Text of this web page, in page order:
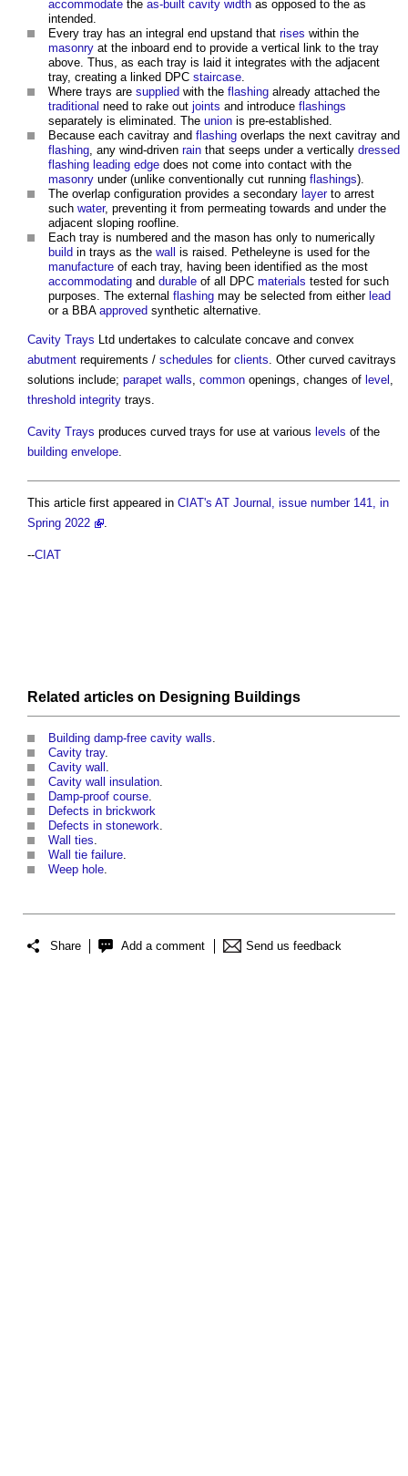
accommodate the as-built cavity width as opposed to the as
intended.
Every tray has an integral end upstand that rises within the
masonry at the inboard end to provide a vertical link to the tray
above. Thus, as each tray is laid it integrates with the adjacent
tray, creating a linked DPC staircase.
Where trays are supplied with the flashing already attached the
traditional need to rake out joints and introduce flashings
separately is eliminated. The union is pre-established.
Because each cavitray and flashing overlaps the next cavitray and
flashing, any wind-driven rain that seeps under a vertically dressed
flashing leading edge does not come into contact with the
masonry under (unlike conventionally cut running flashings).
The overlap configuration provides a secondary layerto arrest
such water, preventing it from permeating towards and under the
adjacent sloping roofline.
Each tray is numbered and the mason has only to numerically
build in trays as the wall is raised. Petheleyne is used for the
manufacture of each tray, having been identified as the most
accommodating and durable of all DPC materials tested for such
purposes. The external flashing may be selected from either lead
or a BBA approved synthetic alternative.
Cavity Trays Ltd undertakes to calculate concave and convex
abutment requirements / schedules for clients. Other curved cavitrays
solutions include; parapet walls, common openings, changes of level ,
threshold integrity trays.
Cavity Trays produces curved trays for use at various levels of the
building envelope.
This article first appeared in CIAT's AT Journal, issue number 141, in
Spring 2022
--CIAT
Related articles on Designing Buildings
Building damp-free cavity walls.
Cavity tray.
Cavity wall .
Cavity wall insulation.
Damp-proof course.
Defects in brickwork
Defects in stonework.
Wall ties.
Wall tie failure.
Weep hole.
Share Add a comment Send us feedback